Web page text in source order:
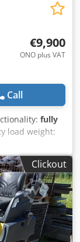
€9,900
ONO plus VAT
Call
fully
load weight:
2007
kW Kubota
to the
2,600 kg
of
4,356
Clickout